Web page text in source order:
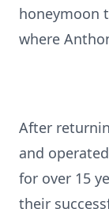
honeymoon
where
After
and
for over 15
their